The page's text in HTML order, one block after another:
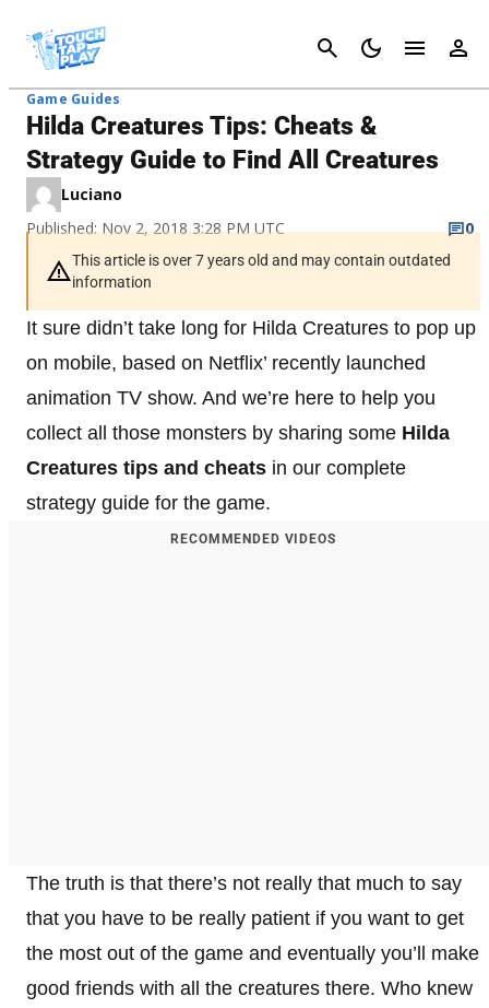
Cancel
Game Guides
Hilda Creatures Tips: Cheats &
Strategy Guide to Find All Creatures
Luciano
Published: Nov 2, 2018 3:28 PM UTC
0
This article is over 7 years old and may contain outdated
information
It sure didn’t take long for Hilda Creatures to pop up
on mobile, based on Netflix’ recently launched
animation TV show. And we’re here to help you
collect all those monsters by sharing some Hilda
Creatures tips and cheats in our complete
strategy guide for the game.
RECOMMENDED VIDEOS
The truth is that there’s not really that much to say
that you have to be really patient if you want to get
the most out of the game and eventually you’ll make
good friends with all the creatures there. Who knew